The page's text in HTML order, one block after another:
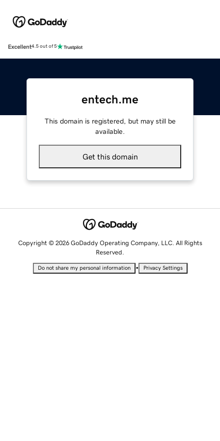
Excellent4.5 out of 5
entech.me
This domain is registered, but may still be
available.
Get this domain
Copyright © 2026 GoDaddy Operating Company, LLC. All Rights
Reserved.
Do not share my personal information • Privacy Settings